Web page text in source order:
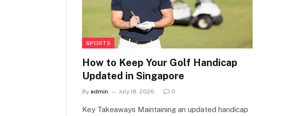
SPORTS
How to Keep Your Golf Handicap
Updated in Singapore
By admin July 18, 2026 0
Key Takeaways Maintaining an updated handicap